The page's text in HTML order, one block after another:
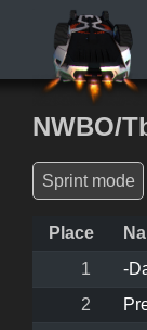
NWBO/
Sprint mode
Place
1
-
2